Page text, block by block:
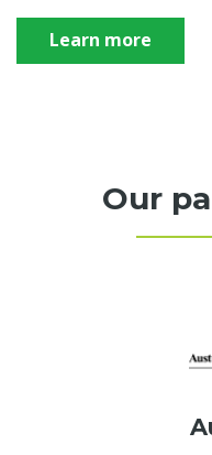
Learn more
Our